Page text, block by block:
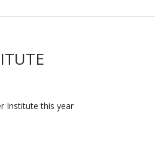
Institute this year